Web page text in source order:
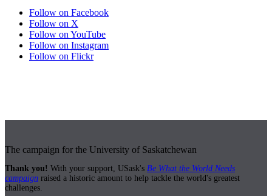
Follow on Facebook
Follow on X
Follow on YouTube
Follow on Instagram
Follow on Flickr
The campaign for the University of Saskatchewan
Thank you! With your support, USask's Be What the World Needs
campaign raised a historic amount to help tackle the world's greatest
challenges.